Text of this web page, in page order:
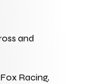
and
Racing,